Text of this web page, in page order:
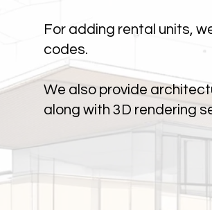
For adding rental units,
codes.
We also provide
along with 3D rendering